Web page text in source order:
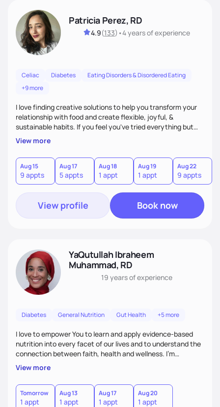
Patricia Perez, RD
4.9(133) •4 yearsof experience
Celiac Diabetes
Eating Disorders & Disordered Eating
+9 more
I love finding creative solutions to help you transform your
relationship with food and create flexible, joyful, &
sustainable habits. If you feel you've tried everything but
nothing seems to work, I'm here for you! My commitment is
to guide you in strengthening your mind-body connection,
focusing on intuitive eating, functional medicine & emotion
management. Whether you have chronic conditions or are
navigating emotional eating/eating disorders, together, we'll
find balance & enjoy the journey!
View more
Aug 15
9 appts
Aug 17
5 appts
Aug 18
1 appt
Aug 19
1 appt
Aug 22
9 appts
View profile Book now
YaQutullah Ibraheem
Muhammad, RD
19 yearsof experience
Diabetes General Nutrition Gut Health +5 more
I love to empower You to learn and apply evidence-based
nutrition into every facet of our lives and to understand the
connection between faith, health and wellness. I'm
accountability partner in nutrition and wellness. I Empower
you where you are and help you grow! I look forward to
working with you!
View more
Tomorrow
1 appt
Aug 13
1 appt
Aug 17
1 appt
Aug 20
1 appt